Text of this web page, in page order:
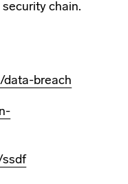
chain.
breach
ssdf